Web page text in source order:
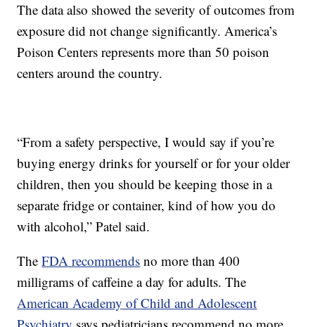
The data also showed the severity of outcomes from
exposure did not change significantly. America’s
Poison Centers represents more than 50 poison
centers around the country.
“From a safety perspective, I would say if you’re
buying energy drinks for yourself or for your older
children, then you should be keeping those in a
separate fridge or container, kind of how you do
with alcohol,” Patel said.
TheFDA recommends no more than 400
milligrams of caffeine a day for adults. The
American Academy of Child and Adolescent